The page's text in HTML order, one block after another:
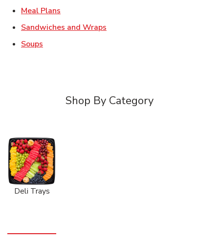
Meal Plans
Sandwiches and Wraps
Soups
Shop By Category
Deli Trays